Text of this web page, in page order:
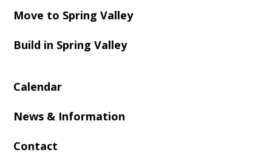
Move to Spring Valley
Build in Spring Valley
Calendar
News & Information
Contact